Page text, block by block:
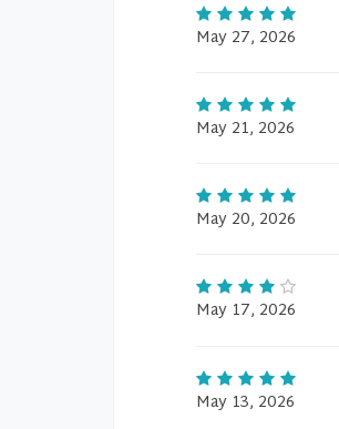
May 27, 2026
May 21, 2026
May 20, 2026
May 17, 2026
May 13, 2026